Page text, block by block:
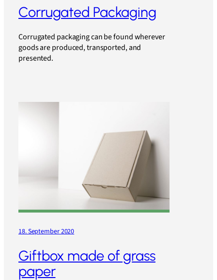
Corrugated Packaging
Corrugated packaging can be found wherever
goods are produced, transported, and
presented.
18. September 2020
Giftbox made of grass
paper